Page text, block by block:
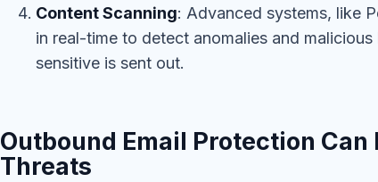
Content Scanning: Advanced systems, like
in real-time to detect anomalies and
sensitive is sent out.
Outbound Email Protection
Threats